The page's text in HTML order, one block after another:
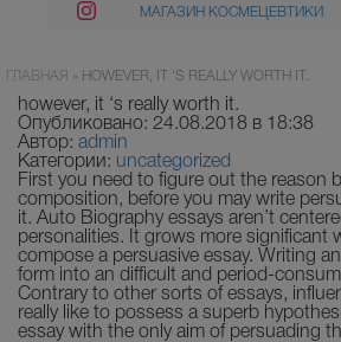
МАГАЗИН КОСМЕЦЕВТИКИ
ГЛАВНАЯ » HOWEVER, IT ‘S REALLY WORTH IT.
however, it ‘s really worth it.
Опубликовано: 24.08.2018 в 18:38
Автор: admin
Категории: uncategorized
First you need to figure out the reason
composition, before you may write
it. Auto Biography essays aren’t
personalities. It grows more significant
compose a persuasive essay. Writing
form into an difficult and period-
Contrary to other sorts of essays,
really like to possess a superb
essay with the only aim of persuading